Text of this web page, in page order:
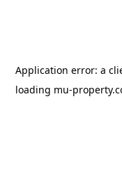
Application error: a
loading mu-